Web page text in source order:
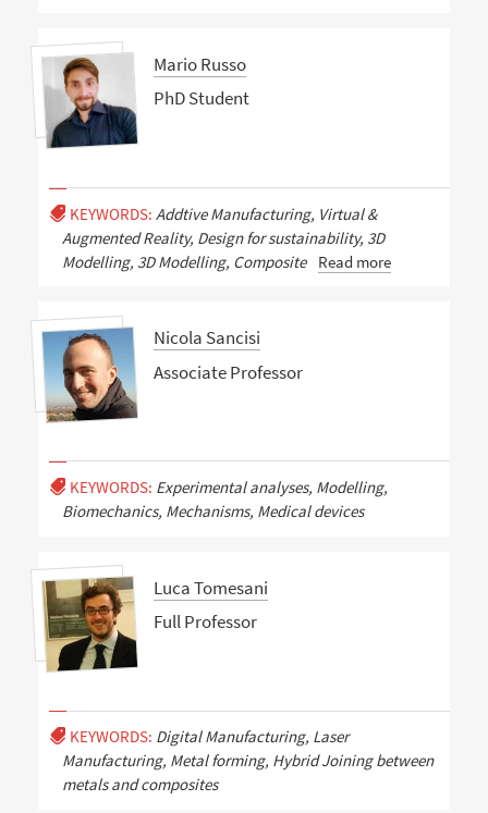
Mario Russo
PhD Student
KEYWORDS: Addtive Manufacturing, Virtual &
Augmented Reality, Design for sustainability, 3D
Modelling, 3D Modelling, Composite
Read more
Nicola Sancisi
Associate Professor
KEYWORDS: Experimental analyses, Modelling,
Biomechanics, Mechanisms, Medical devices
Luca Tomesani
Full Professor
KEYWORDS: Digital Manufacturing, Laser
Manufacturing, Metal forming, Hybrid Joining between
metals and composites